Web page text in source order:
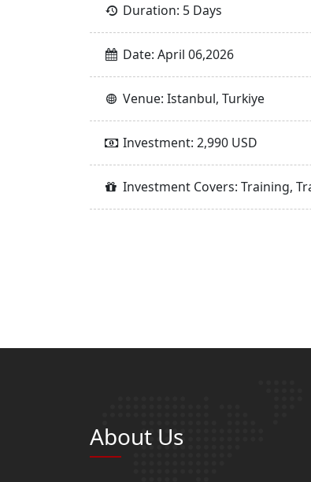
Duration: 5 Days
Date: April 06,2026
Venue: Istanbul, Turkiye
Investment: 2,990 USD
Investment Covers: Training,
About Us